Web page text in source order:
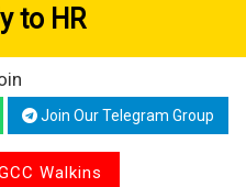
to HR
Join Our Telegram Group
Walkins